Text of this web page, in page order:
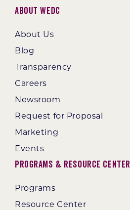
About WEDC
About Us
Blog
Transparency
Careers
Newsroom
Request for Proposal
Marketing
Events
Programs & Resource Center
Programs
Resource Center